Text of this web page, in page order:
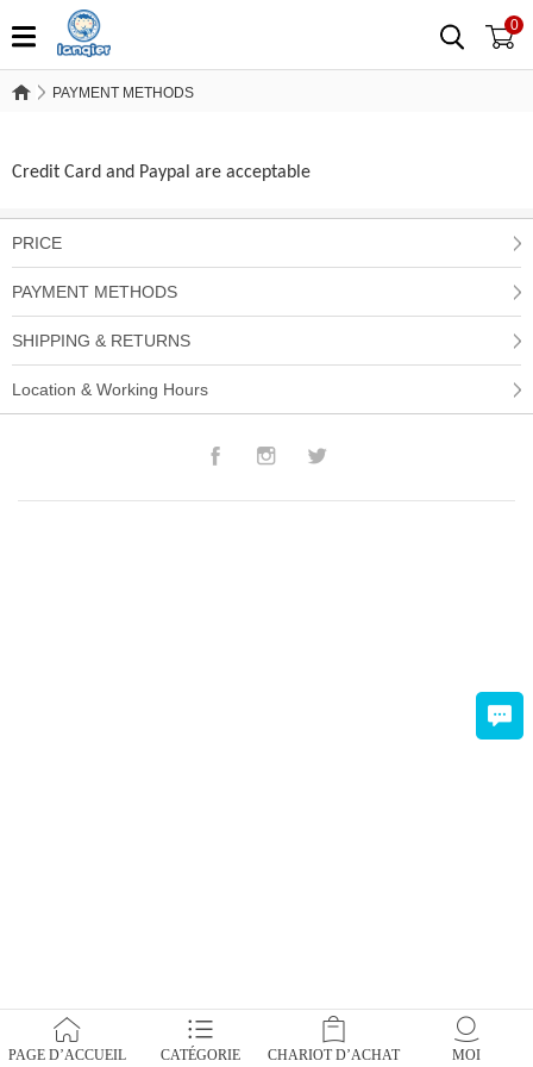
0
PAYMENT METHODS
Credit Card and Paypal are acceptable
PRICE
PAYMENT METHODS
SHIPPING & RETURNS
Location & Working Hours
PAGE D’ACCUEIL CATÉGORIE CHARIOT D’ACHAT MOI